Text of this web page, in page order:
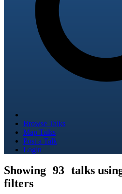
Browse Talks
Map Talks
Post a Talk
Login
Showing 93 talks
filters